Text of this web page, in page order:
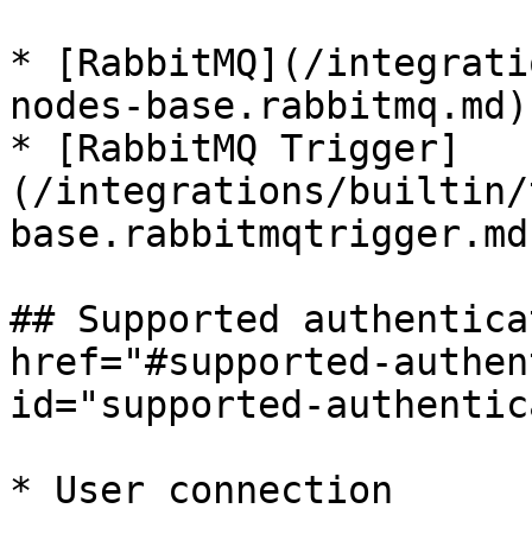
* [RabbitMQ](/
nodes-base.rabbitmq.md)
* [RabbitMQ Trigger]
(/integrations/builtin/
## Supported
href="#supported-
id="supported-
* User connection